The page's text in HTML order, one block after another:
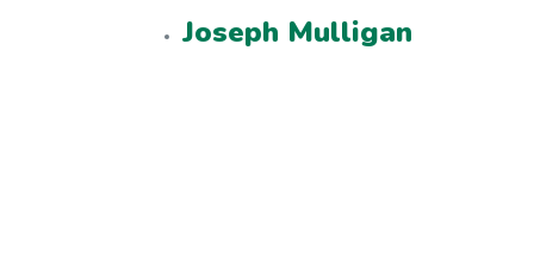
Joseph Mulligan